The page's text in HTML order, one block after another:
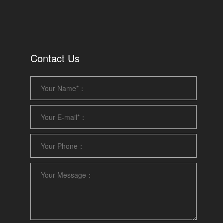
Contact Us